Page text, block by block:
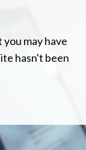
may have
hasn't been